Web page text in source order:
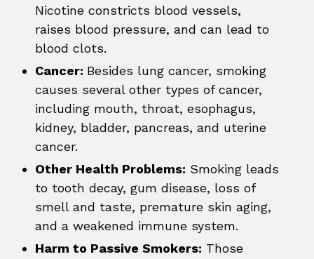
Nicotine constricts blood vessels,
raises blood pressure, and can lead to
blood clots.
Cancer: Besides lung cancer, smoking
causes several other types of cancer,
including mouth, throat, esophagus,
kidney, bladder, pancreas, and uterine
cancer.
Other Health Problems: Smoking leads
to tooth decay, gum disease, loss of
smell and taste, premature skin aging,
and a weakened immune system.
Harm to Passive Smokers: Those